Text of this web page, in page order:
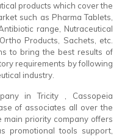
products which cover the
such as Pharma Tablets,
range, Nutraceutical
Products, Sachets, etc.
to bring the best results of
requirements by following
industry.
in Tricity , Cassopeia
of associates all over the
main priority company offers
promotional tools support,